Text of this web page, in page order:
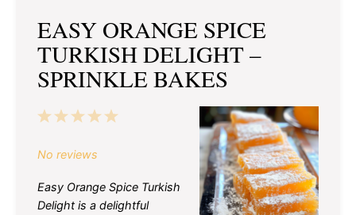
EASY ORANGE SPICE
TURKISH DELIGHT –
SPRINKLE BAKES
5
4
3
2
1
No reviews
Easy Orange Spice Turkish
Delight is a delightful